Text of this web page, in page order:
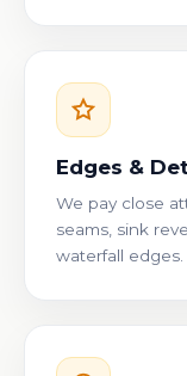
Edges &
We pay close
seams, sink
waterfall edges.